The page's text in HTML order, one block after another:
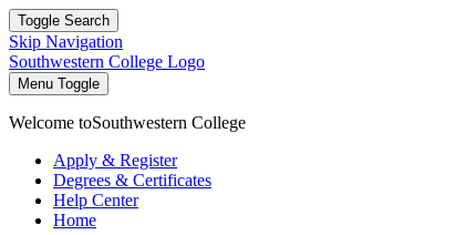
Toggle Search
Skip Navigation
Southwestern College Logo
Menu Toggle
Welcome toSouthwestern College
Apply & Register
Degrees & Certificates
Help Center
Home